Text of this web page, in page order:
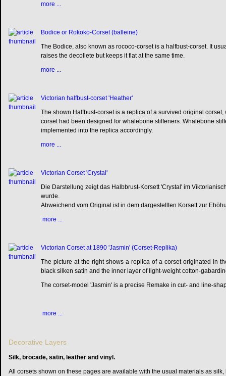
more ...
Bodice or Rokoko-Corset (balleine)
The Bodice, also known as rococo-corset is a halfbust-corset. It
raises the decollete but keeps it flat at the same time.
more ...
Victorian halfbust-corset 'Heather'
The shown Halfbust-corset is a replica of a survived original
corset had been designed for whalebone stiffeners. Whalebone
implemented into the replica accordingly.
more ...
Victorian Corset 'Crystal'
Die Darstellung zeigt das Halbbrust-Korsett 'Crystal' im
wurde.
Abweichend vom Original ist in dem dargestellten Korsett zur
more ...
Victorian Corset at 1890 'Jasmin' (Corset-Replika)
The picture at the right shows a replica of a corset originated in
black silken satin and the inner layer of light-weight cotton-
The corset-model 'Jasmin' is a precise Remake in cut- and line-
more ...
Decorative Layers
Silk, brocade, satin, leather and vinyl.
All corsets shown on these pages are available with the usual materials as